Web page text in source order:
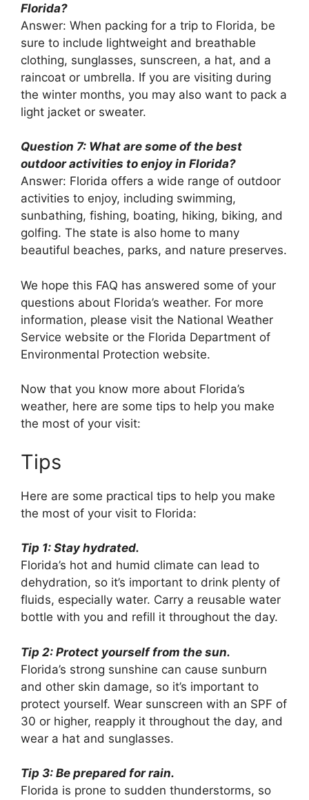
Florida?
Answer: When packing for a trip to Florida, be
sure to include lightweight and breathable
clothing, sunglasses, sunscreen, a hat, and a
raincoat or umbrella. If you are visiting during
the winter months, you may also want to pack a
light jacket or sweater.
Question 7: What are some of the best
outdoor activities to enjoy in Florida?
Answer: Florida offers a wide range of outdoor
activities to enjoy, including swimming,
sunbathing, fishing, boating, hiking, biking, and
golfing. The state is also home to many
beautiful beaches, parks, and nature preserves.
We hope this FAQ has answered some of your
questions about Florida’s weather. For more
information, please visit the National Weather
Service website or the Florida Department of
Environmental Protection website.
Now that you know more about Florida’s
weather, here are some tips to help you make
the most of your visit:
Tips
Here are some practical tips to help you make
the most of your visit to Florida:
Tip 1: Stay hydrated.
Florida’s hot and humid climate can lead to
dehydration, so it’s important to drink plenty of
fluids, especially water. Carry a reusable water
bottle with you and refill it throughout the day.
Tip 2: Protect yourself from the sun.
Florida’s strong sunshine can cause sunburn
and other skin damage, so it’s important to
protect yourself. Wear sunscreen with an SPF of
30 or higher, reapply it throughout the day, and
wear a hat and sunglasses.
Tip 3: Be prepared for rain.
Florida is prone to sudden thunderstorms, so